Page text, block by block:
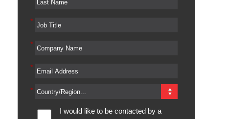
*
*
*
*
I would like to be contacted by a